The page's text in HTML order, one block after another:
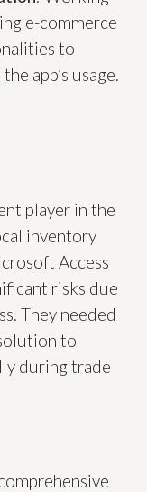
e-commerce
to
app’s usage.
player in the
inventory
Access
risks due
They needed
to
during trade